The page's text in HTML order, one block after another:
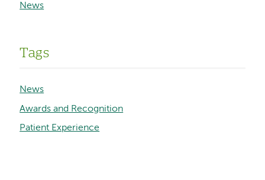
News
Tags
News
Awards and Recognition
Patient Experience